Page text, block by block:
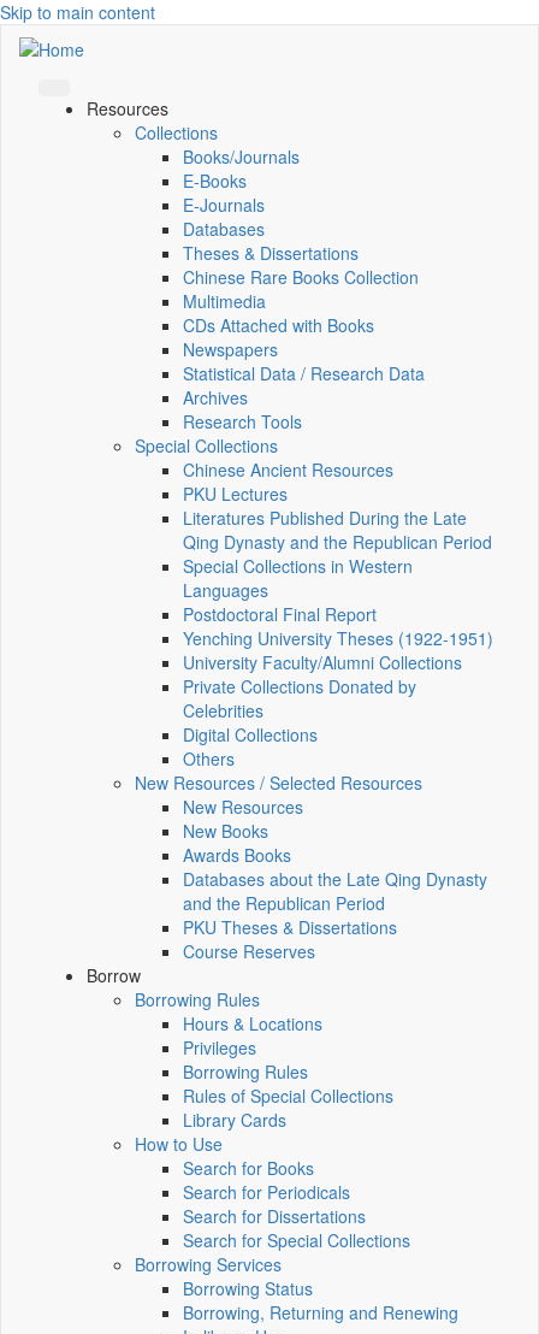
Skip to main content
Resources
Collections
Books/Journals
E-Books
E‑Journals
Databases
Theses & Dissertations
Chinese Rare Books Collection
Multimedia
CDs Attached with Books
Newspapers
Statistical Data / Research Data
Archives
Research Tools
Special Collections
Chinese Ancient Resources
PKU Lectures
Literatures Published During the Late
Qing Dynasty and the Republican Period
Special Collections in Western
Languages
Postdoctoral Final Report
Yenching University Theses (1922‑1951)
University Faculty/Alumni Collections
Private Collections Donated by
Celebrities
Digital Collections
Others
New Resources / Selected Resources
New Resources
New Books
Awards Books
Databases about the Late Qing Dynasty
and the Republican Period
PKU Theses & Dissertations
Course Reserves
Borrow
Borrowing Rules
Hours & Locations
Privileges
Borrowing Rules
Rules of Special Collections
Library Cards
How to Use
Search for Books
Search for Periodicals
Search for Dissertations
Search for Special Collections
Borrowing Services
Borrowing Status
Borrowing, Returning and Renewing